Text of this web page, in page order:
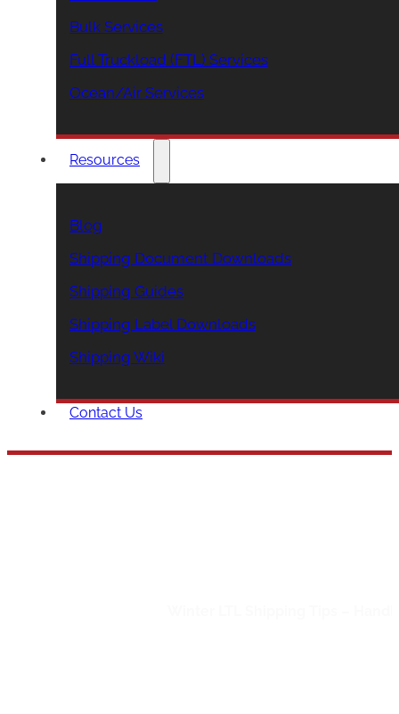
Bulk Services
Full Truckload (FTL) Services
Ocean/Air Services
Resources
Blog
Shipping Document Downloads
Shipping Guides
Shipping Label Downloads
Shipping Wiki
Contact Us